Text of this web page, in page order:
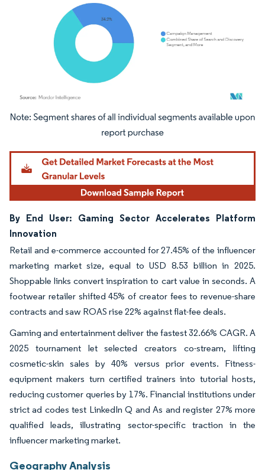
Image © Mordor Intelligence. Reuse requires attribution under CC BY 4.0.
By End User: Gaming Sector Accelerates Platform
Innovation
Retail and e-commerce accounted for 27.45% of the influencer
marketing market size, equal to USD 8.53 billion in 2025.
Shoppable links convert inspiration to cart value in seconds. A
footwear retailer shifted 45% of creator fees to revenue-share
contracts and saw ROAS rise 22% against flat-fee deals.
Gaming and entertainment deliver the fastest 32.66% CAGR. A
2025 tournament let selected creators co-stream, lifting
cosmetic-skin sales by 40% versus prior events. Fitness-
equipment makers turn certified trainers into tutorial hosts,
reducing customer queries by 17%. Financial institutions under
strict ad codes test LinkedIn Q and As and register 27% more
qualified leads, illustrating sector-specific traction in the
influencer marketing market.
Geography Analysis